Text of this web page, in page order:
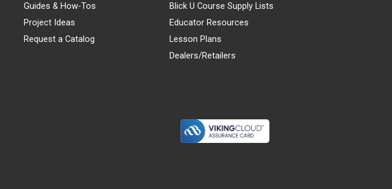
Guides & How-Tos
Project Ideas
Request a Catalog
Blick U Course Supply Lists
Educator Resources
Lesson Plans
Dealers/Retailers